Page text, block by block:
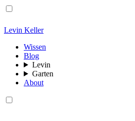
Levin Keller
Wissen
Blog
Levin
Garten
About